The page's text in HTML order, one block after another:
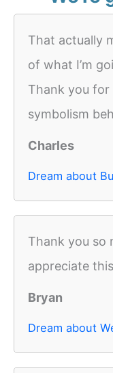
That actually
of what I’m
Thank you
symbolism
Charles
Dream about
Thank you so
appreciate this
Bryan
Dream about